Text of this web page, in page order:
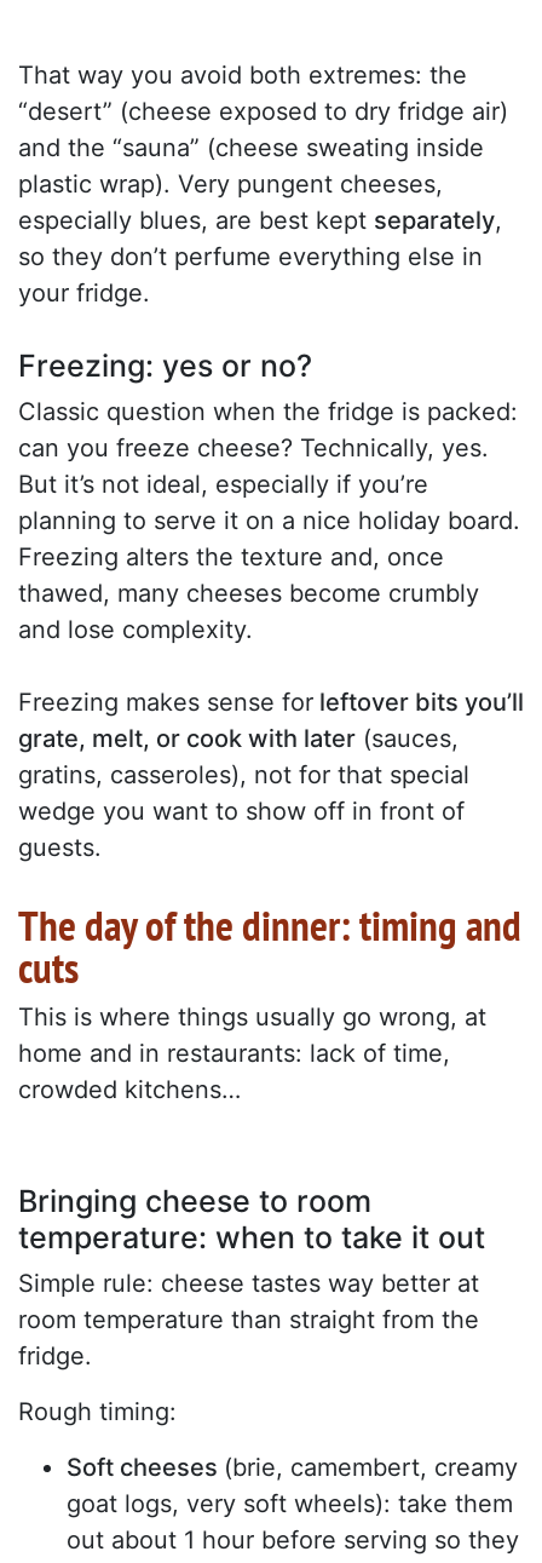
That way you avoid both extremes: the
“desert” (cheese exposed to dry fridge air)
and the “sauna” (cheese sweating inside
plastic wrap). Very pungent cheeses,
especially blues, are best kept separately,
so they don’t perfume everything else in
your fridge.
Freezing: yes or no?
Classic question when the fridge is packed:
can you freeze cheese? Technically, yes.
But it’s not ideal, especially if you’re
planning to serve it on a nice holiday board.
Freezing alters the texture and, once
thawed, many cheeses become crumbly
and lose complexity.
Freezing makes sense for leftover bits you’ll
grate, melt, or cook with later (sauces,
gratins, casseroles), not for that special
wedge you want to show off in front of
guests.
The day of the dinner: timing and
cuts
This is where things usually go wrong, at
home and in restaurants: lack of time,
crowded kitchens…
Bringing cheese to room
temperature: when to take it out
Simple rule: cheese tastes way better at
room temperature than straight from the
fridge.
Rough timing:
Soft cheeses (brie, camembert, creamy
goat logs, very soft wheels): take them
out about 1 hour before serving so they